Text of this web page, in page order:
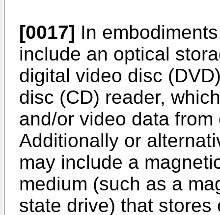
[0017] In
include an optical
digital video disc
disc (CD) reader,
and/or video data
Additionally or
may include a
medium (such as a
state drive) that stores